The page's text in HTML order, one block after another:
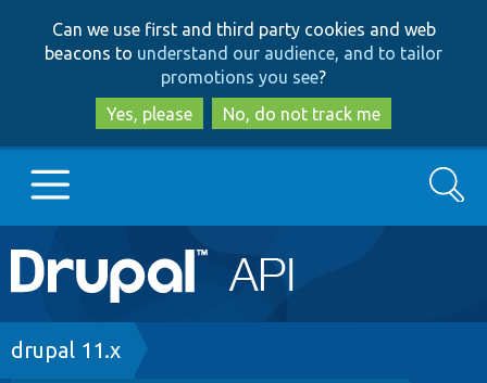
to
main
content
to
search
Can we use first and third party cookies and web
beacons to understand our audience, and to tailor
promotions you see?
Yes, please
No, do not track me
Main
navigation
Go to Drupal.org
Search
Breadcrumb
drupal 11.x